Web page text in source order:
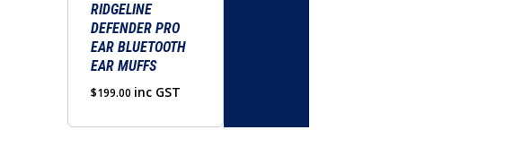
RIDGELINE
DEFENDER PRO
EAR BLUETOOTH
EAR MUFFS
$199.00 inc GST